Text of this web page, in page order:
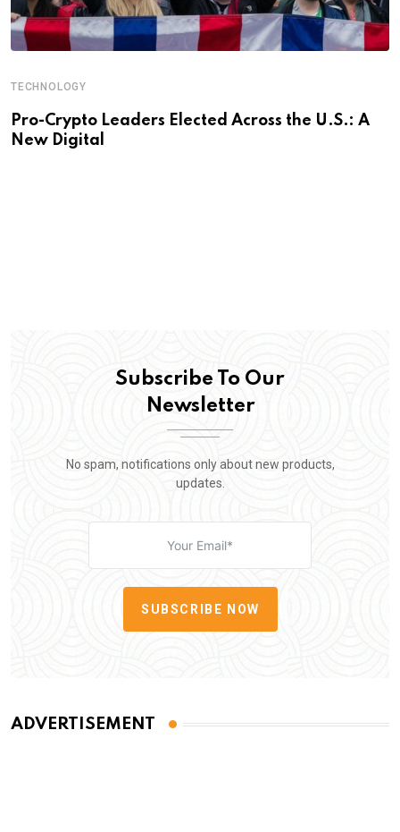
TECHNOLOGY
Pro-Crypto Leaders Elected Across the U.S.: A
New Digital
Subscribe To Our
Newsletter
No spam, notifications only about new products,
updates.
SUBSCRIBE NOW
ADVERTISEMENT